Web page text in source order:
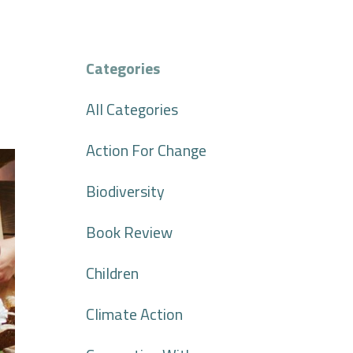
Categories
All Categories
Action For Change
Biodiversity
Book Review
Children
Climate Action